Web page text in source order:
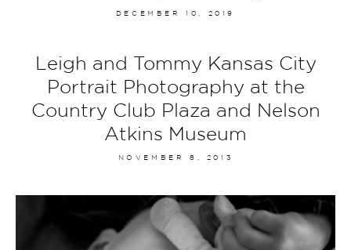
DECEMBER 10, 2019
Leigh and Tommy Kansas City
Portrait Photography at the
Country Club Plaza and Nelson
Atkins Museum
NOVEMBER 8, 2013